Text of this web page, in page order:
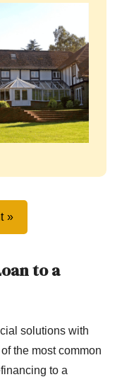
to a
solutions with
the most common
to a